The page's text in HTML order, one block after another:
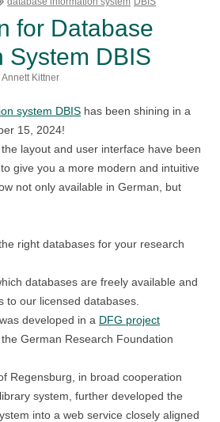
for Database
System DBIS
Annett Kittner
system DBIS has been shining in a
15, 2024!
layout and user interface have been
give you a more modern and intuitive
not only available in German, but
right databases for your research
databases are freely available and
to our licensed databases.
developed in a DFG project
German Research Foundation
Regensburg, in broad cooperation
system, further developed the
into a web service closely aligned